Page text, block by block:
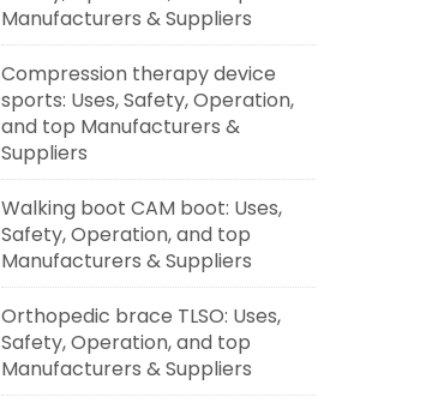
Manufacturers & Suppliers
Compression therapy device
sports: Uses, Safety, Operation,
and top Manufacturers &
Suppliers
Walking boot CAM boot: Uses,
Safety, Operation, and top
Manufacturers & Suppliers
Orthopedic brace TLSO: Uses,
Safety, Operation, and top
Manufacturers & Suppliers